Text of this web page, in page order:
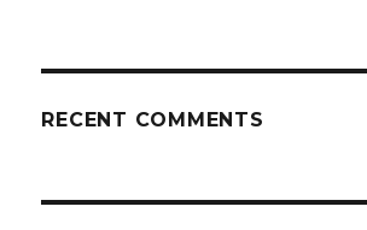
RECENT COMMENTS